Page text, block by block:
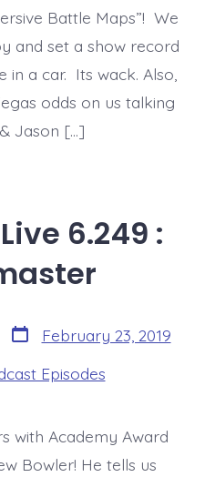
Battle Maps”! We
and set a show record
in a car. Its wack. Also,
odds on us talking
Jason […]
6.249 :
Post
date
February 23, 2019
Episodes
with Academy Award
Bowler! He tells us